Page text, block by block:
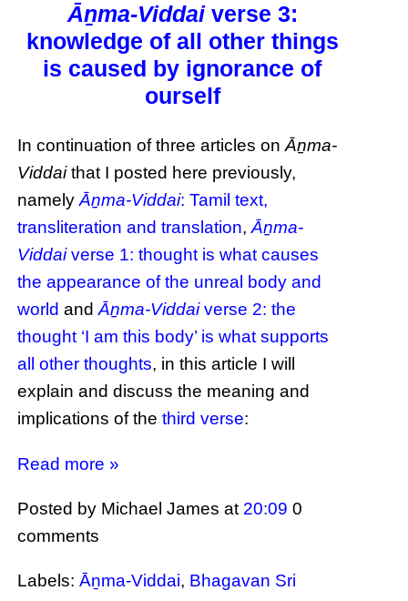
Āṉma-Viddaiverse 3:
knowledge of all other things
is caused by ignorance of
ourself
In continuation of three articles onĀṉma-
Viddaithat I posted here previously,
namelyĀṉma-Viddai: Tamil text,
transliteration and translation,Āṉma-
Viddaiverse 1: thought is what causes
the appearance of the unreal body and
world andĀṉma-Viddaiverse 2: the
thought ‘I am this body’ is what supports
all other thoughts, in this article I will
explain and discuss the meaning and
implications of thethird verse:
Read more »
Posted by Michael Jamesat 20:09 0
comments
Labels:Āṉma-Viddai, Bhagavan Sri